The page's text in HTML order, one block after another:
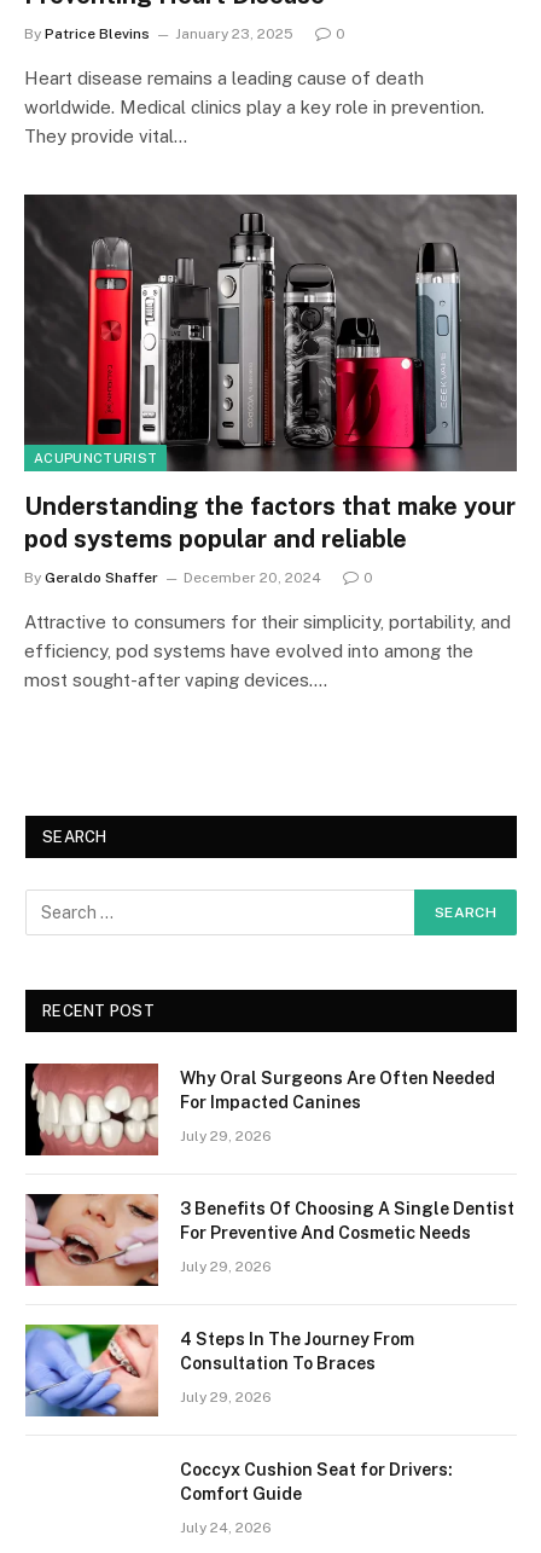
By Patrice Blevins January 23, 2025 0
Heart disease remains a leading cause of death
worldwide. Medical clinics play a key role in prevention.
They provide vital…
ACUPUNCTURIST
Understanding the factors that make your
pod systems popular and reliable
By Geraldo Shaffer December 20, 2024 0
Attractive to consumers for their simplicity, portability, and
efficiency, pod systems have evolved into among the
most sought-after vaping devices.…
SEARCH
RECENT POST
Why Oral Surgeons Are Often Needed
For Impacted Canines
July 29, 2026
3 Benefits Of Choosing A Single Dentist
For Preventive And Cosmetic Needs
July 29, 2026
4 Steps In The Journey From
Consultation To Braces
July 29, 2026
Coccyx Cushion Seat for Drivers:
Comfort Guide
July 24, 2026